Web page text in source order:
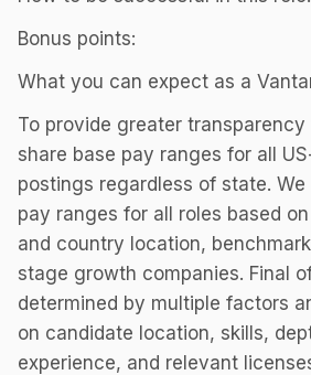
Bonus points:
What you can expect as a
To provide greater
share base pay ranges for all
postings regardless of state.
pay ranges for all roles based
and country location,
stage growth companies. Final
determined by multiple factors
on candidate location, skills,
experience, and relevant